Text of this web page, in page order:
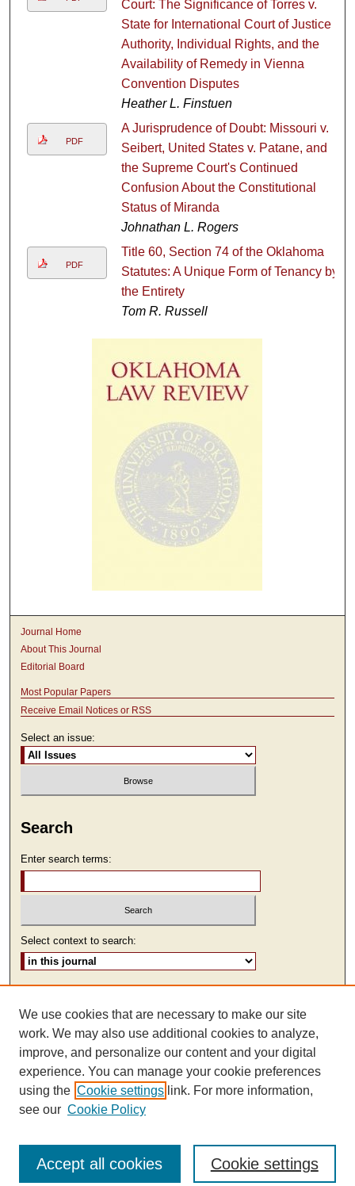
Court: The Significance of Torres v.
State for International Court of Justice
Authority, Individual Rights, and the
Availability of Remedy in Vienna
Convention Disputes
Heather L. Finstuen
PDF
A Jurisprudence of Doubt: Missouri v.
Seibert, United States v. Patane, and
the Supreme Court's Continued
Confusion About the Constitutional
Status of Miranda
Johnathan L. Rogers
PDF
Title 60, Section 74 of the Oklahoma
Statutes: A Unique Form of Tenancy by
the Entirety
Tom R. Russell
Journal Home
About This Journal
Editorial Board
Most Popular Papers
Receive Email Notices or RSS
Select an issue:
Search
Enter search terms:
Select context to search:
ISSN: 2473-9111
We use cookies that are necessary to make our site
work. We may also use additional cookies to analyze,
improve, and personalize our content and your digital
experience. You can manage your cookie preferences
using the Cookie settings link. For more information,
see our Cookie Policy
Cookie settings
Accept all cookies